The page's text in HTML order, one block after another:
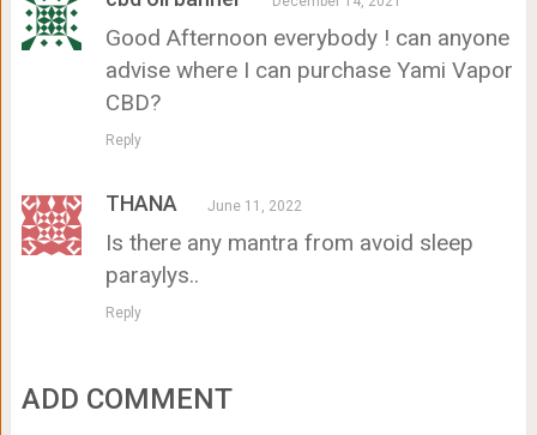
Good Afternoon everybody ! can anyone
advise where I can purchase Yami Vapor
CBD?
Reply
THANA June 11, 2022
Is there any mantra from avoid sleep
paraylys..
Reply
ADD COMMENT